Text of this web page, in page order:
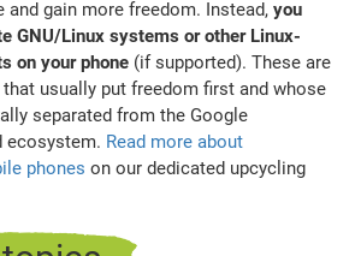
and gain more freedom. Instead,you
GNU/Linux systems or other Linux-
on your phone (if supported). These are
usually put freedom first and whose
separated from the Google
ecosystem. Read more about
phones on our dedicated upcycling